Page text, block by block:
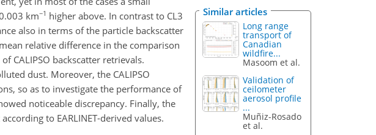
km−1 higher above. In contrast to CL3
also in terms of the particle backscatter
relative difference in the comparison
CALIPSO backscatter retrievals.
dust. Moreover, the CALIPSO
so as to investigate the performance of
noticeable discrepancy. Finally, the
to EARLINET-derived values.
Similar articles
Long range
transport of
Canadian
wildfire...
Masoom et al.
Validation of
ceilometer
aerosol profile
...
Muñiz-Rosado
et al.